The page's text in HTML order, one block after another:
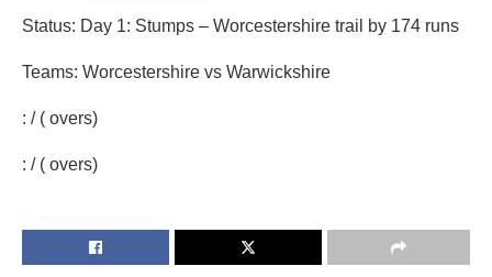
Status: Day 1: Stumps – Worcestershire trail by 174 runs
Teams: Worcestershire vs Warwickshire
: / ( overs)
: / ( overs)